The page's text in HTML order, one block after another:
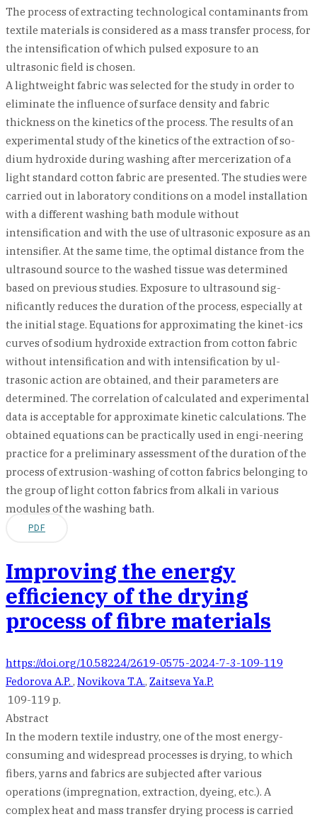
The process of extracting technological contaminants from
textile materials is considered as a mass transfer process, for
the intensification of which pulsed exposure to an
ultrasonic field is chosen.
A lightweight fabric was selected for the study in order to
eliminate the influence of surface density and fabric
thickness on the kinetics of the process. The results of an
experimental study of the kinetics of the extraction of so-
dium hydroxide during washing after mercerization of a
light standard cotton fabric are presented. The studies were
carried out in laboratory conditions on a model installation
with a different washing bath module without
intensification and with the use of ultrasonic exposure as an
intensifier. At the same time, the optimal distance from the
ultrasound source to the washed tissue was determined
based on previous studies. Exposure to ultrasound sig-
nificantly reduces the duration of the process, especially at
the initial stage. Equations for approximating the kinet-ics
curves of sodium hydroxide extraction from cotton fabric
without intensification and with intensification by ul-
trasonic action are obtained, and their parameters are
determined. The correlation of calculated and experimental
data is acceptable for approximate kinetic calculations. The
obtained equations can be practically used in engi-neering
practice for a preliminary assessment of the duration of the
process of extrusion-washing of cotton fabrics belonging to
the group of light cotton fabrics from alkali in various
modules of the washing bath.
PDF
Improving the energy
efficiency of the drying
process of fibre materials
https://doi.org/10.58224/2619-0575-2024-7-3-109-119
Fedorova A.P. , Novikova T.A., Zaitseva Ya.P.
109-119 p.
Abstract
In the modern textile industry, one of the most energy-
consuming and widespread processes is drying, to which
fibers, yarns and fabrics are subjected after various
operations (impregnation, extraction, dyeing, etc.). A
complex heat and mass transfer drying process is carried